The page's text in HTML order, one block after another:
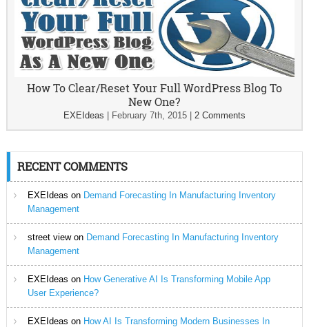
How To Clear/Reset Your Full WordPress Blog To
New One?
EXEIdeas February 7th, 2015| 2 Comments
RECENT COMMENTS
EXEIdeas on Demand Forecasting In Manufacturing Inventory
Management
street viewon Demand Forecasting In Manufacturing Inventory
Management
EXEIdeas on How Generative AI Is Transforming Mobile App
User Experience?
EXEIdeas on How AI Is Transforming Modern Businesses In